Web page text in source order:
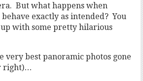
But what happens when
behave exactly as intended? You
up with some pretty hilarious
very best panoramic photos gone
right)…